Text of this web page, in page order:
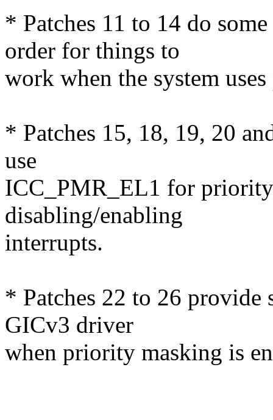
* Patches 11 to 14 do
order for things to
work when the system
* Patches 15, 18, 19, 20
use
ICC_PMR_EL1 for
disabling/enabling
interrupts.
* Patches 22 to 26
GICv3 driver
when priority masking is